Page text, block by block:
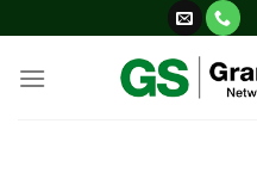
content